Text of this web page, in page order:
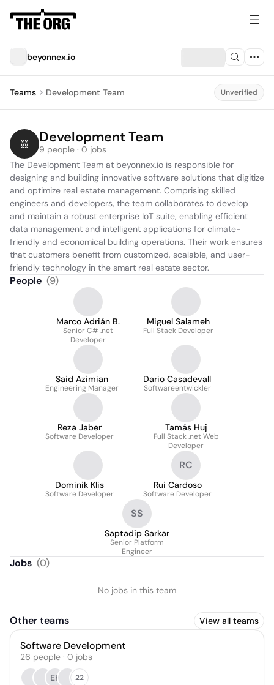
beyonnex.io
Teams Development Team Unverified
Development Team
9 people · 0 jobs
The Development Team at beyonnex.io is responsible for
designing and building innovative software solutions that digitize
and optimize real estate management. Comprising skilled
engineers and developers, the team collaborates to develop
and maintain a robust enterprise IoT suite, enabling efficient
data management and intelligent applications for climate-
friendly and economical building operations. Their work ensures
that customers benefit from customized, scalable, and user-
friendly technology in the smart real estate sector.
People (9)
Marco Adrián B.
Senior C# .net
Developer
Miguel Salameh
Full Stack Developer
Said Azimian
Engineering Manager
Dario Casadevall
Softwareentwickler
Reza Jaber
Software Developer
Tamás Huj
Full Stack .net Web
Developer
Dominik Klis
Software Developer
RC
Rui Cardoso
Software Developer
SS
Saptadip Sarkar
Senior Platform
Engineer
Jobs (0)
No jobs in this team
Other teams View all teams
Software Development
26 people · 0 jobs
EK
22